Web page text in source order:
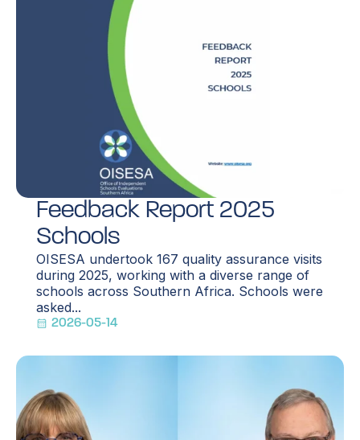
Feedback Report 2025
Schools
OISESA undertook 167 quality assurance visits
during 2025, working with a diverse range of
schools across Southern Africa. Schools were
asked...
2026-05-14